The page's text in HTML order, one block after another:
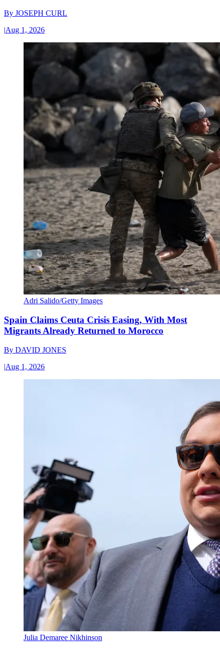
By JOSEPH CURL
|Aug 1, 2026
Adri Salido/Getty Images
Spain Claims Ceuta Crisis Easing, With Most
Migrants Already Returned to Morocco
By DAVID JONES
|Aug 1, 2026
Julia Demaree Nikhinson